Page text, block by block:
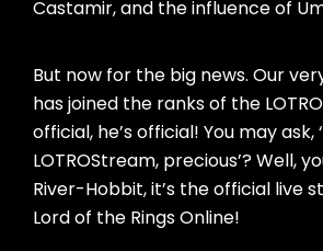
Castamir, and the influence of
But now for the big news. Our
has joined the ranks of the
official, he’s official! You may ask,
LOTROStream, precious’? Well,
River-Hobbit, it’s the official live
Lord of the Rings Online!